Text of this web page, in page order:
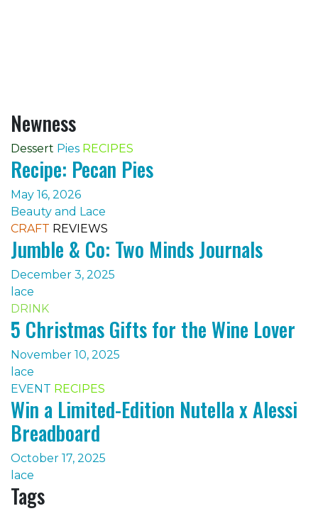
Newness
Dessert Pies RECIPES
Recipe: Pecan Pies
May 16, 2026
Beauty and Lace
CRAFT REVIEWS
Jumble & Co: Two Minds Journals
December 3, 2025
lace
DRINK
5 Christmas Gifts for the Wine Lover
November 10, 2025
lace
EVENT RECIPES
Win a Limited-Edition Nutella x Alessi
Breadboard
October 17, 2025
lace
Tags